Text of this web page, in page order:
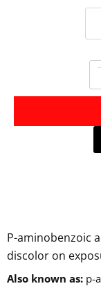
P-aminobenzoic
discolor on
Also known as p-